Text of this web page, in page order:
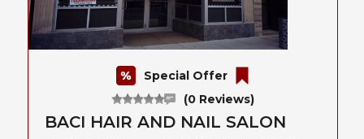
(0 Reviews)
Special Offer
BACI HAIR AND NAIL SALON